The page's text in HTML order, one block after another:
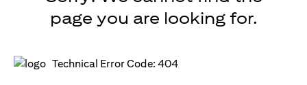
page you are looking for.
Technical Error Code: 404